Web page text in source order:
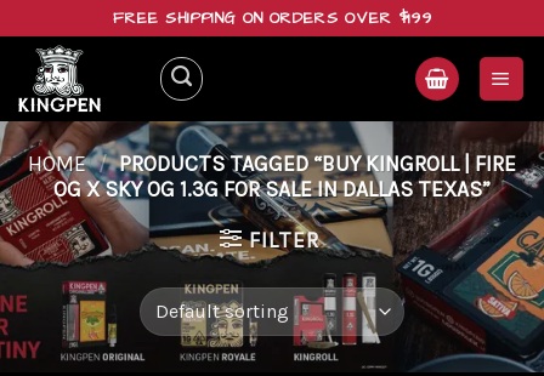
content
FREE SHIPPING ON ORDERS OVER $199
HOME / PRODUCTS TAGGED “BUY KINGROLL | FIRE
OG X SKY OG 1.3G FOR SALE IN DALLAS TEXAS”
FILTER